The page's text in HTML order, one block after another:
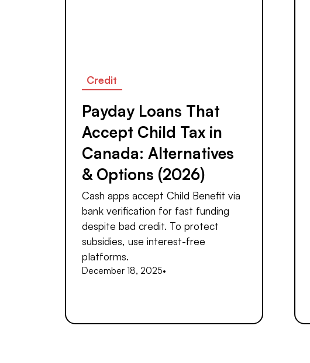
Credit
Payday Loans That
Accept Child Tax in
Canada: Alternatives
& Options (2026)
Cash apps accept Child Benefit via
bank verification for fast funding
despite bad credit. To protect
subsidies, use interest-free
platforms.
December 18, 2025•